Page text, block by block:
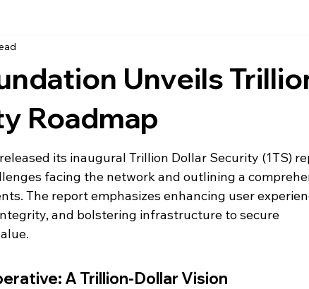
Unveils
Roadmap
its inaugural Trillion Dollar Security (1TS)
facing the network and outlining a
The report emphasizes enhancing user
and bolstering infrastructure to secure
A Trillion-Dollar Vision